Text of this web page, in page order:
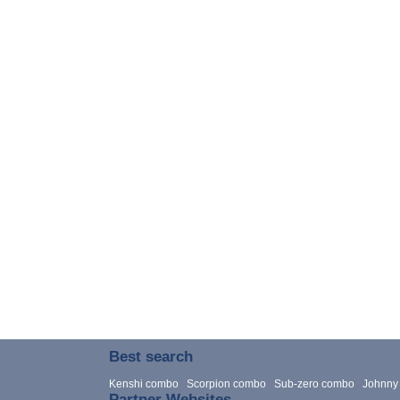
Best search
Kenshi combo Scorpion combo Sub-zero combo